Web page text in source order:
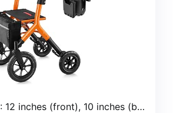
: 12 inches (front), 10 inches (back)